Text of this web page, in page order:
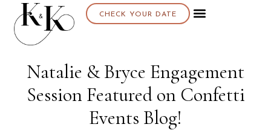
CHECK YOUR DATE
Natalie & Bryce Engagement
Session Featured on Confetti
Events Blog!